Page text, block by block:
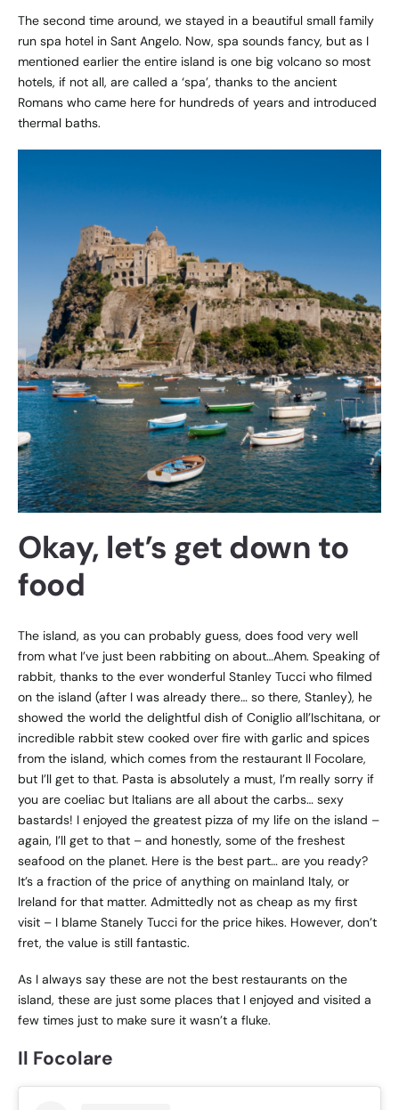
The second time around, we stayed in a beautiful small family
run spa hotel in Sant Angelo. Now, spa sounds fancy, but as I
mentioned earlier the entire island is one big volcano so most
hotels, if not all, are called a ‘spa’, thanks to the ancient
Romans who came here for hundreds of years and introduced
thermal baths.
Okay, let’s get down to
food
The island, as you can probably guess, does food very well
from what I’ve just been rabbiting on about…Ahem. Speaking of
rabbit, thanks to the ever wonderful Stanley Tucci who filmed
on the island (after I was already there… so there, Stanley), he
showed the world the delightful dish of Coniglio all’Ischitana, or
incredible rabbit stew cooked over fire with garlic and spices
from the island, which comes from the restaurant Il Focolare,
but I’ll get to that. Pasta is absolutely a must, I’m really sorry if
you are coeliac but Italians are all about the carbs… sexy
bastards! I enjoyed the greatest pizza of my life on the island –
again, I’ll get to that – and honestly, some of the freshest
seafood on the planet. Here is the best part… are you ready?
It’s a fraction of the price of anything on mainland Italy, or
Ireland for that matter. Admittedly not as cheap as my first
visit – I blame Stanely Tucci for the price hikes. However, don’t
fret, the value is still fantastic.
As I always say these are not the best restaurants on the
island, these are just some places that I enjoyed and visited a
few times just to make sure it wasn’t a fluke.
Il Focolare